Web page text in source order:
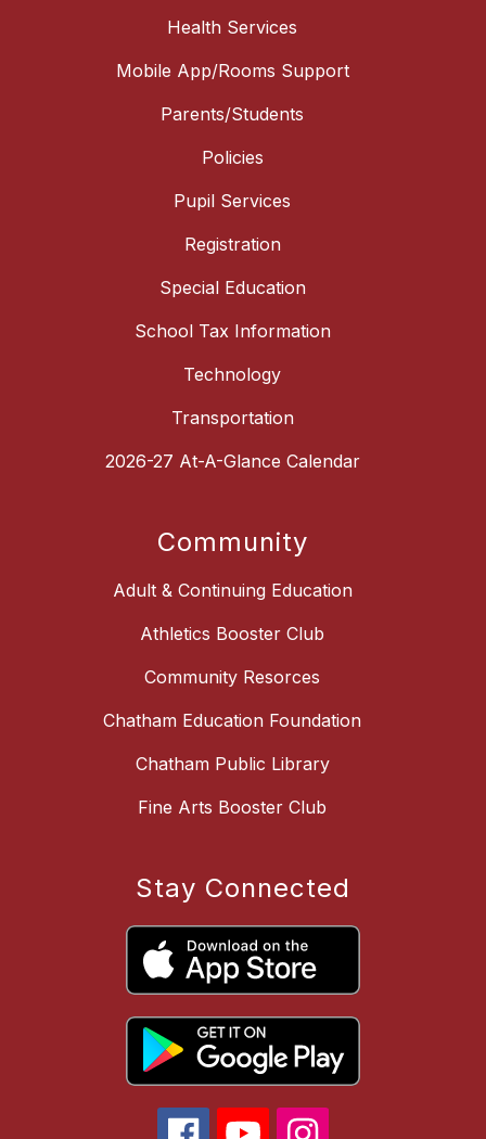
Health Services
Mobile App/Rooms Support
Parents/Students
Policies
Pupil Services
Registration
Special Education
School Tax Information
Technology
Transportation
2026-27 At-A-Glance Calendar
Community
Adult & Continuing Education
Athletics Booster Club
Community Resorces
Chatham Education Foundation
Chatham Public Library
Fine Arts Booster Club
Stay Connected